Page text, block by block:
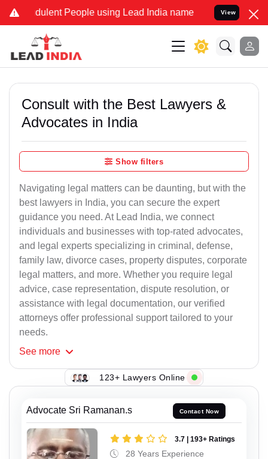
People using Lead India name to Resolve your Legal
View
Consult with the Best Lawyers &
Advocates in India
Show filters
Navigating legal matters can be daunting, but with the
best lawyers in India, you can secure the expert
guidance you need. At Lead India, we connect
individuals and businesses with top-rated advocates,
and legal experts specializing in criminal, defense,
family law, divorce cases, property disputes, corporate
legal matters, and more. Whether you require legal
advice, case representation, dispute resolution, or
assistance with legal documentation, our verified
attorneys offer professional support tailored to your
needs.
See more
123+ Lawyers Online
Advocate Sri Ramanan.s Contact Now
3.7 | 193+ Ratings
28 Years Experience